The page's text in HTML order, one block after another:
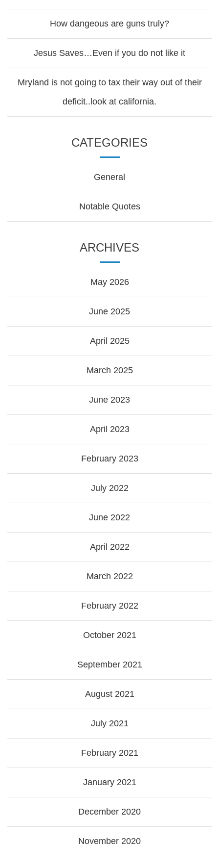
How dangeous are guns truly?
Jesus Saves…Even if you do not like it
Mryland is not going to tax their way out of their
deficit..look at california.
CATEGORIES
General
Notable Quotes
ARCHIVES
May 2026
June 2025
April 2025
March 2025
June 2023
April 2023
February 2023
July 2022
June 2022
April 2022
March 2022
February 2022
October 2021
September 2021
August 2021
July 2021
February 2021
January 2021
December 2020
November 2020